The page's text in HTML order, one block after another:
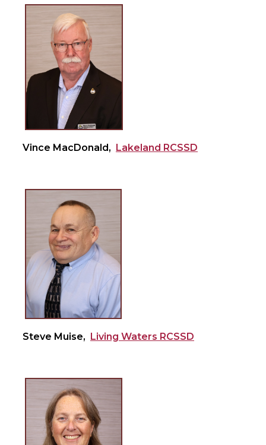
Vince MacDonald, Lakeland RCSSD
Steve Muise, Living Waters RCSSD